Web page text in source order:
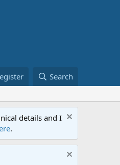
Search
details and I
.